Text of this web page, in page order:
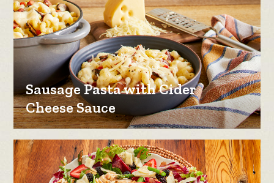
Sausage Pasta with Cider
Cheese Sauce